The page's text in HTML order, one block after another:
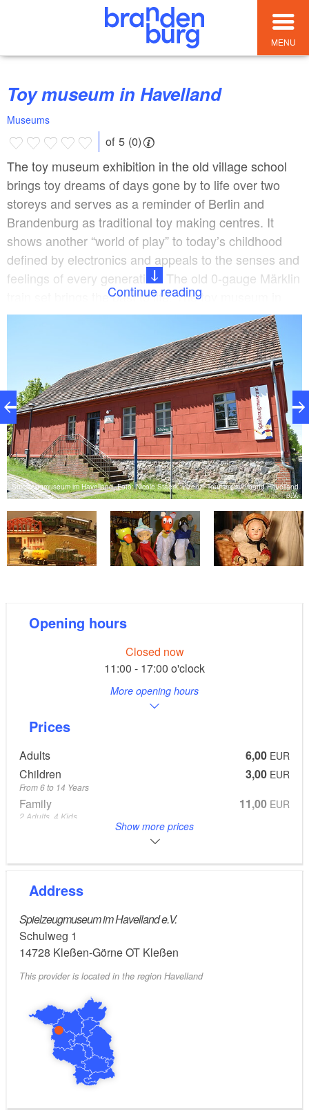
MENU
Toy museum in Havelland
Museums
of 5 (0)
The toy museum exhibition in the old village school
brings toy dreams of days gone by to life over two
storeys and serves as a reminder of Berlin and
Brandenburg as traditional toy making centres. It
shows another “world of play” to today’s childhood
defined by electronics and appeals to the senses and
feelings of every generation. The old 0-gauge Märklin
train set brings the past to life. The toy museum in
Havelland show the full range of toys from 150 years
Continue reading
Spielzeugmuseum im Havelland, Foto: Nicole Staerk, Lizenz: Tourismusverband Havelland
e.V.
Opening hours
Closed now
11:00 - 17:00 o'clock
More opening hours
Prices
Adults 6,00 EUR
Children 3,00 EUR
From 6 to 14 Years
Family 11,00 EUR
2 Adults, 4 Kids
Show more prices
Address
Spielzeugmuseum im Havelland e.V.
Schulweg 1
14728 Kleßen-Görne OT Kleßen
This provider is located in the region Havelland